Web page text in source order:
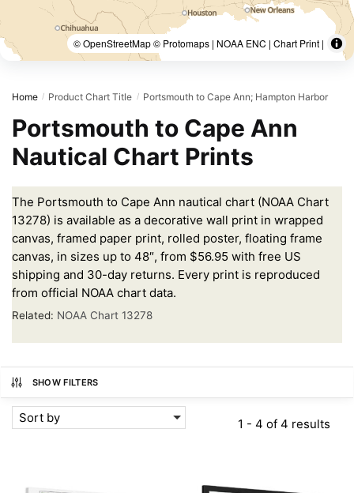
© OpenStreetMap © Protomaps | NOAA ENC | Chart Print |
Home / Product Chart Title / Portsmouth to Cape Ann; Hampton Harbor
Portsmouth to Cape Ann
Nautical Chart Prints
The Portsmouth to Cape Ann nautical chart (NOAA Chart
13278) is available as a decorative wall print in wrapped
canvas, framed paper print, rolled poster, floating frame
canvas, in sizes up to 48″, from $56.95 with free US
shipping and 30-day returns. Every print is reproduced
from official NOAA chart data.
Related: NOAA Chart 13278
SHOW FILTERS
Sort by 1 - 4 of 4 results